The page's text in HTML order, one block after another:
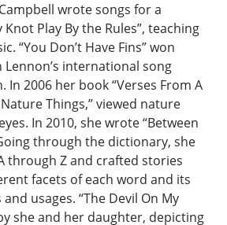
wrote songs for a
Knot Play By the Rules”, teaching
“You Don’t Have Fins” won
international song
2006 her book “Verses From A
Things,” viewed nature
In 2010, she wrote “Between
through the dictionary, she
through Z and crafted stories
facets of each word and its
usages. “The Devil On My
she and her daughter, depicting